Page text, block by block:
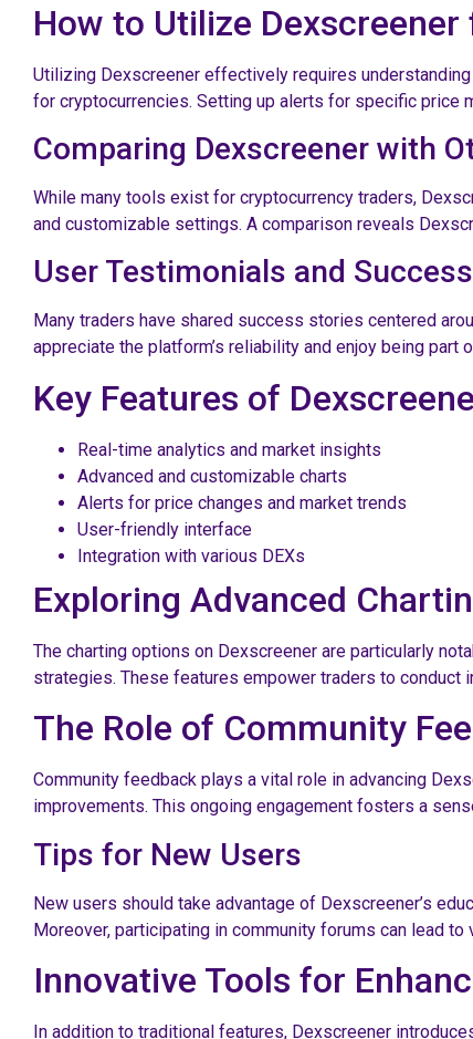
How to Utilize Dexscreener
Utilizing Dexscreener effectively requires
for cryptocurrencies. Setting up alerts for specific price
Comparing Dexscreener with
While many tools exist for cryptocurrency traders,
and customizable settings. A comparison reveals
User Testimonials and
Many traders have shared success stories centered
appreciate the platform’s reliability and enjoy being part
Key Features of
Real-time analytics and market insights
Advanced and customizable charts
Alerts for price changes and market trends
User-friendly interface
Integration with various DEXs
Exploring Advanced
The charting options on Dexscreener are particularly
strategies. These features empower traders to
The Role of Community
Community feedback plays a vital role in advancing
improvements. This ongoing engagement fosters a
Tips for New Users
New users should take advantage of Dexscreener’s
Moreover, participating in community forums can lead
Innovative Tools for
In addition to traditional features, Dexscreener